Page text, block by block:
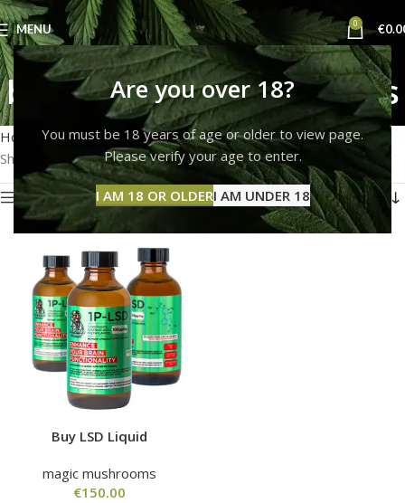
Are you over 18?
You must be 18 years of age or older to view page.
Please verify your age to enter.
I AM 18 OR OLDERI AM UNDER 18
MENU 0 €
blue meanie mushrooms
Categories
Home
Products tagged “blue meanie mushrooms”
Showing the single result
Show sidebar
Buy LSD Liquid
magic mushrooms
€150.00